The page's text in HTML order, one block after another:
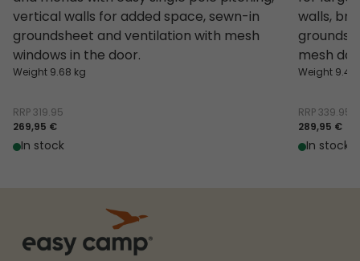
vertical walls for added space, sewn-in
groundsheet and ventilation with mesh
windows in the door.
Weight 9.68 kg
RRP 319.95
269,95 €
In stock
walls,
mesh
Weight 9.4
RRP 339.95
289,95 €
In stock